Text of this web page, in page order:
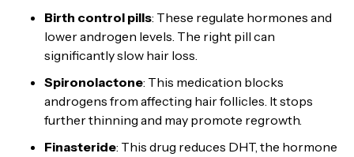
Birth control pills: These regulate hormones and
lower androgen levels. The right pill can
significantly slow hair loss.
Spironolactone: This medication blocks
androgens from affecting hair follicles. It stops
further thinning and may promote regrowth.
Finasteride: This drug reduces DHT, the hormone